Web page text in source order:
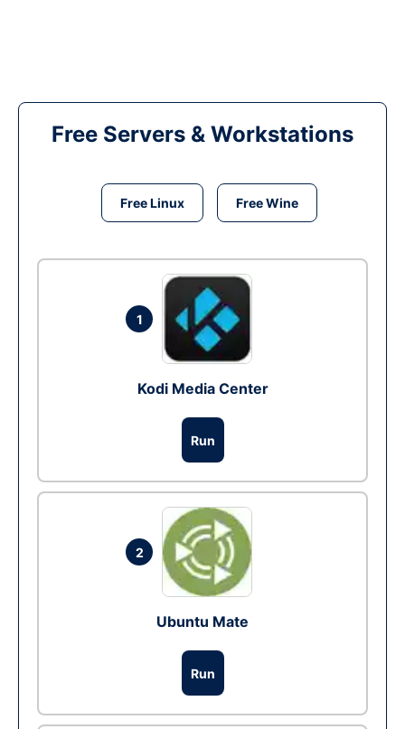
Free Servers & Workstations
Free Linux Free Wine
1
Kodi Media Center
Run
2
Ubuntu Mate
Run